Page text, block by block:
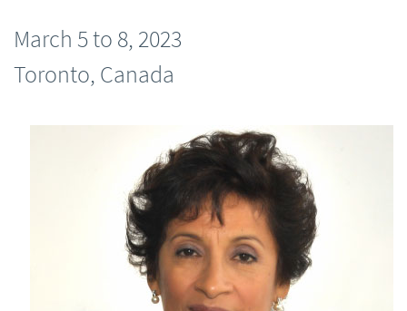
March 5 to 8, 2023
Toronto, Canada